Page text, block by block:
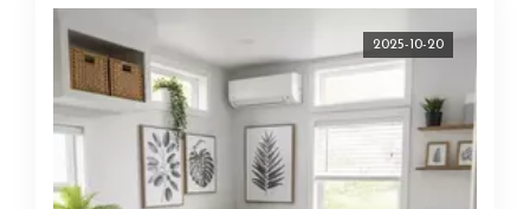
2025-10-20